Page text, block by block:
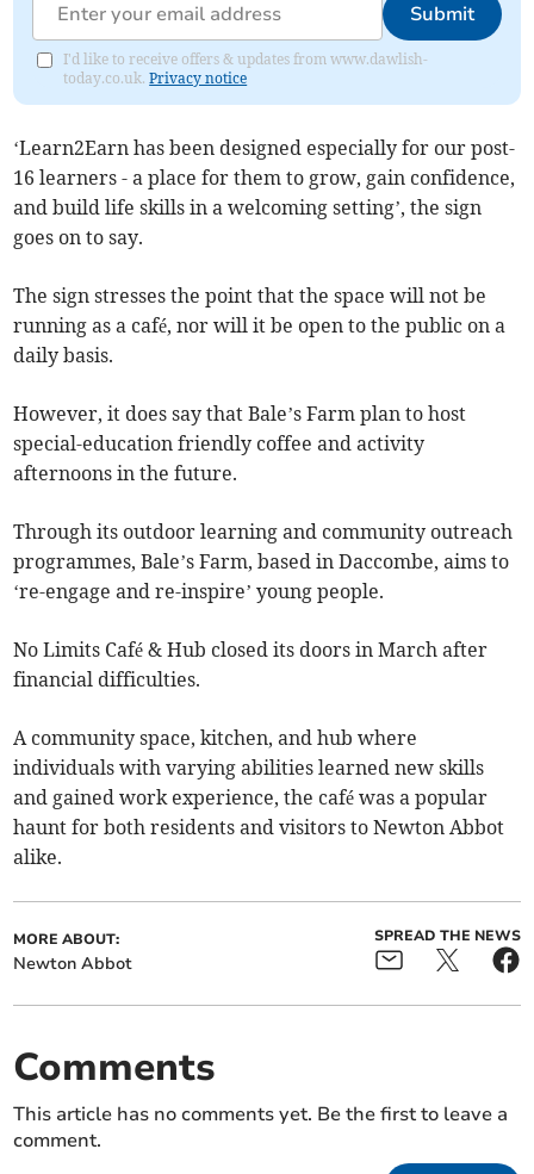
Submit
I'd like to receive offers & updates from www.dawlish-
today.co.uk.Privacy notice
‘Learn2Earn has been designed especially for our post-
16 learners - a place for them to grow, gain confidence,
and build life skills in a welcoming setting’, the sign
goes on to say.
The sign stresses the point that the space will not be
running as a café, nor will it be open to the public on a
daily basis.
However, it does say that Bale’s Farm plan to host
special-education friendly coffee and activity
afternoons in the future.
Through its outdoor learning and community outreach
programmes, Bale’s Farm, based in Daccombe, aims to
‘re-engage and re-inspire’ young people.
No Limits Café & Hub closed its doors in March after
financial difficulties.
A community space, kitchen, and hub where
individuals with varying abilities learned new skills
and gained work experience, the café was a popular
haunt for both residents and visitors to Newton Abbot
alike.
MORE ABOUT:
Newton Abbot
SPREAD THE NEWS
Comments
This article has no comments yet. Be the first to leave a
comment.